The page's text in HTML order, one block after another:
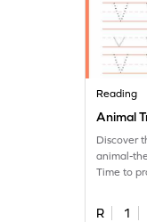
Reading
Animal
Discover
animal-
Time to
R
1